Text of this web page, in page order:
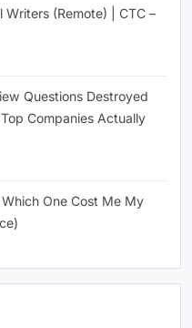
(Remote) | CTC –
Questions Destroyed
Companies Actually
One Cost Me My